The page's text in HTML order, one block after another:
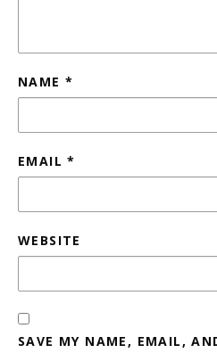
NAME *
EMAIL*
WEBSITE
SAVE MY NAME, EMAIL,